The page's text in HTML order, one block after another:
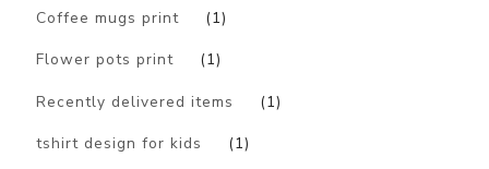
Coffee mugs print (1)
Flower pots print (1)
Recently delivered items (1)
tshirt design for kids (1)